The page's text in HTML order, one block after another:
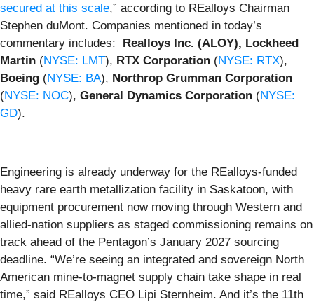
secured at this scale,” according to REalloys Chairman
Stephen duMont. Companies mentioned in today’s
commentary includes: Realloys Inc. (ALOY), Lockheed
Martin (NYSE: LMT), RTX Corporation (NYSE: RTX),
Boeing (NYSE: BA), Northrop Grumman Corporation
(NYSE: NOC), General Dynamics Corporation (NYSE:
GD).
Engineering is already underway for the REalloys-funded
heavy rare earth metallization facility in Saskatoon, with
equipment procurement now moving through Western and
allied-nation suppliers as staged commissioning remains on
track ahead of the Pentagon’s January 2027 sourcing
deadline. “We’re seeing an integrated and sovereign North
American mine-to-magnet supply chain take shape in real
time,” said REalloys CEO Lipi Sternheim. And it’s the 11th